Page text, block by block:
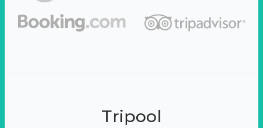
Tripool